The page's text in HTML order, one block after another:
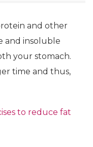
and other
and insoluble
your stomach.
time and thus,
to reduce fat